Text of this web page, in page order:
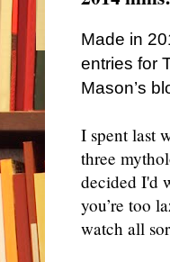
Made in
entries for
Mason’s
I spent last
three
decided I'd
you’re too
watch all